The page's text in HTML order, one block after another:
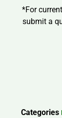
*For
submit a
Categories